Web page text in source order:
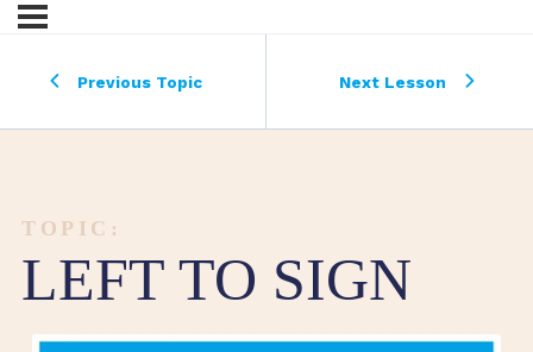
Previous Topic Next Lesson
TOPIC:
LEFT TO SIGN